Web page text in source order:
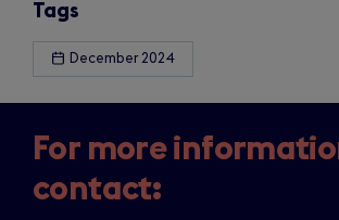
Tags
December 2024
For more
contact: